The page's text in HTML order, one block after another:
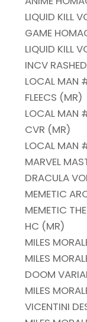
LIQUID KILL
GAME
LIQUID KILL
INCV
LOCAL MAN
FLEECS (MR)
LOCAL MAN
CVR (MR)
LOCAL MAN
MARVEL
DRACULA
MEMETIC
MEMETIC
HC (MR)
MILES
MILES
DOOM
MILES
VICENTINI